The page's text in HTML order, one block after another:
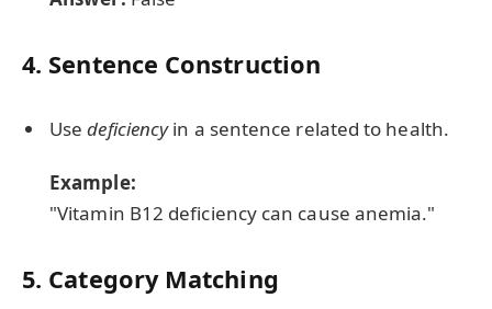
4. Sentence Construction
Usedeficiencyin a sentence related to health.
Example:
"Vitamin B12 deficiency can cause anemia."
5. Category Matching